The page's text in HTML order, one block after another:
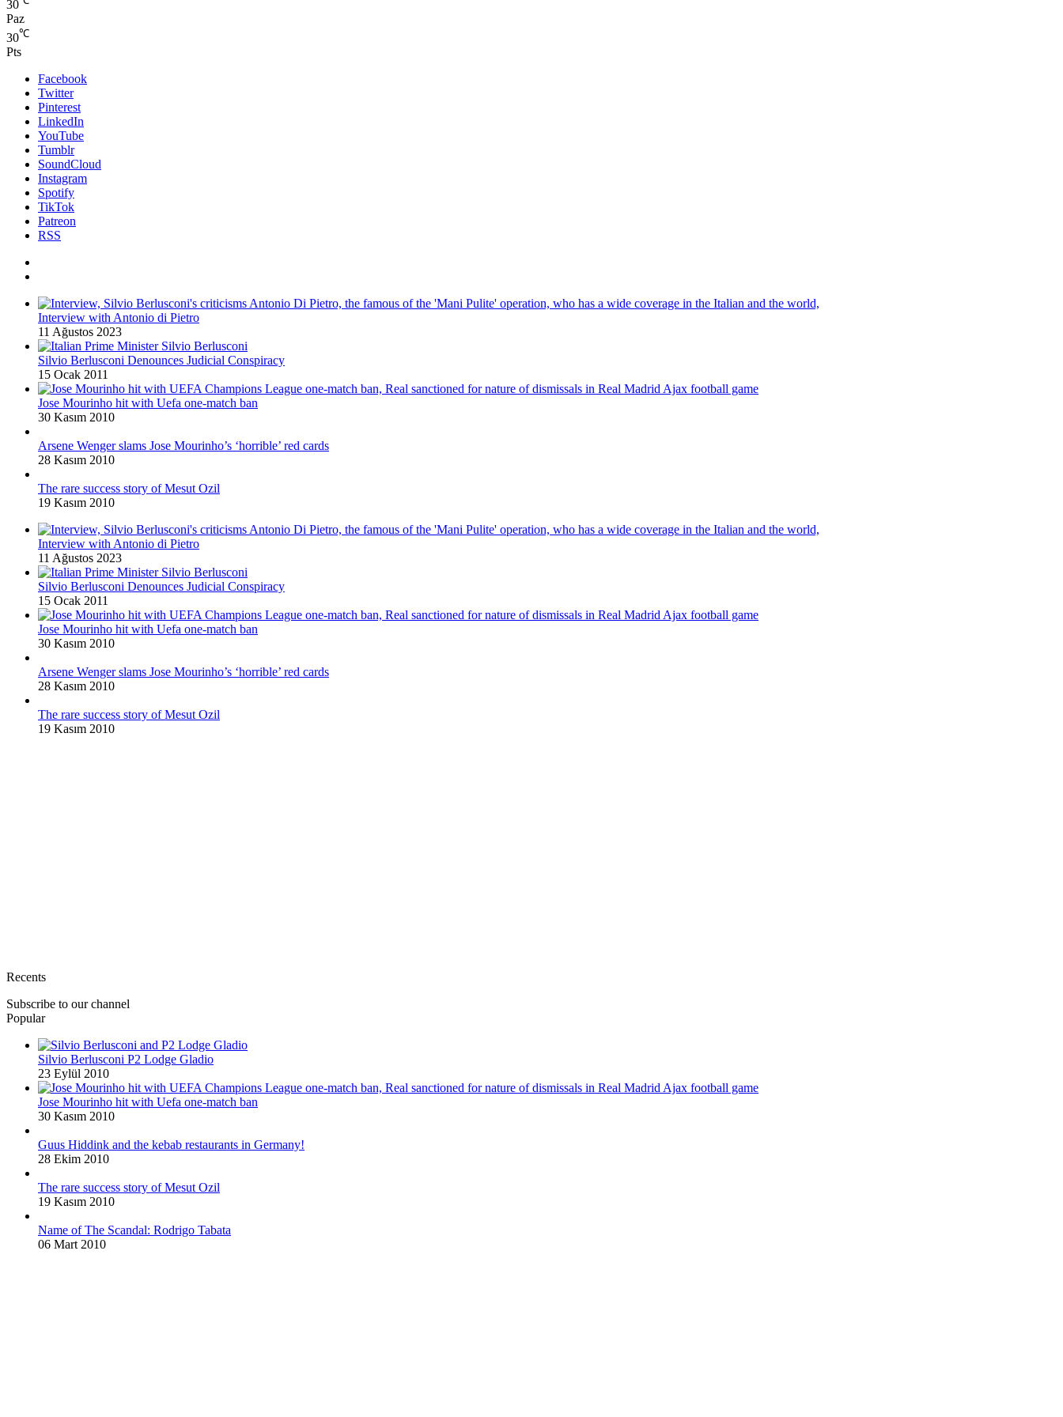
30
Paz
30℃
Pts
Facebook
Twitter
Pinterest
LinkedIn
YouTube
Tumblr
SoundCloud
Instagram
Spotify
TikTok
Patreon
RSS
Interview with Antonio di Pietro
11 Ağustos 2023
Silvio Berlusconi Denounces Judicial Conspiracy
15 Ocak 2011
Jose Mourinho hit with Uefa one-match ban
30 Kasım 2010
Arsene Wenger slams Jose Mourinho’s ‘horrible’ red cards
28 Kasım 2010
The rare success story of Mesut Ozil
19 Kasım 2010
Interview with Antonio di Pietro
11 Ağustos 2023
Silvio Berlusconi Denounces Judicial Conspiracy
15 Ocak 2011
Jose Mourinho hit with Uefa one-match ban
30 Kasım 2010
Arsene Wenger slams Jose Mourinho’s ‘horrible’ red cards
28 Kasım 2010
The rare success story of Mesut Ozil
19 Kasım 2010
Recents
Subscribe to our channel
Popular
Silvio Berlusconi P2 Lodge Gladio
23 Eylül 2010
Jose Mourinho hit with Uefa one-match ban
30 Kasım 2010
Guus Hiddink and the kebab restaurants in Germany!
28 Ekim 2010
The rare success story of Mesut Ozil
19 Kasım 2010
Name of The Scandal: Rodrigo Tabata
06 Mart 2010